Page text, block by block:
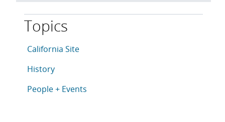
Topics
This article is tagged with the following topics:
Articles in topic
California Site
Articles in topic
History
Articles in topic
People + Events